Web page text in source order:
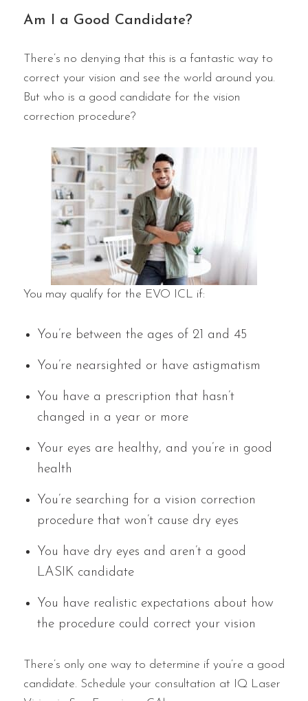
Am I a Good Candidate?
There’s no denying that this is a fantastic way to
correct your vision and see the world around you.
But who is a good candidate for the vision
correction procedure?
You may qualify for the EVO ICL if:
You’re between the ages of 21 and 45
You’re nearsighted or have astigmatism
You have a prescription that hasn’t
changed in a year or more
Your eyes are healthy, and you’re in good
health
You’re searching for a vision correction
procedure that won’t cause dry eyes
You have dry eyes and aren’t a good
LASIK candidate
You have realistic expectations about how
the procedure could correct your vision
There’s only one way to determine if you’re a good
candidate. Schedule your consultation at IQ Laser